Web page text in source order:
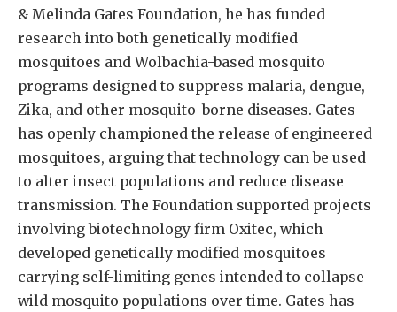
& Melinda Gates Foundation, he has funded
research into both genetically modified
mosquitoes and Wolbachia-based mosquito
programs designed to suppress malaria, dengue,
Zika, and other mosquito-borne diseases. Gates
has openly championed the release of engineered
mosquitoes, arguing that technology can be used
to alter insect populations and reduce disease
transmission. The Foundation supported projects
involving biotechnology firm Oxitec, which
developed genetically modified mosquitoes
carrying self-limiting genes intended to collapse
wild mosquito populations over time. Gates has